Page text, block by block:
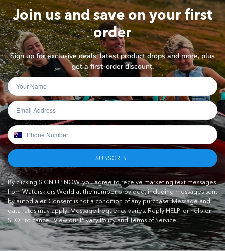
Join us and save on your first
order
Sign up for exclusive deals, latest product drops and more, plus
get a first-order discount.
SUBSCRIBE
By clicking SIGN UP NOW, you agree to receive marketing text messages
from Waterskiers World at the number provided, including messages sent
by autodialer. Consent is not a condition of any purchase. Message and
data rates may apply. Message frequency varies. Reply HELP for help or
STOP to cancel.View our Privacy Policy and Terms of Service